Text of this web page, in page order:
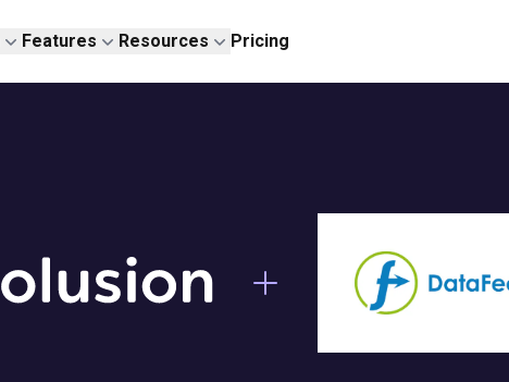
Features Resources Pricing